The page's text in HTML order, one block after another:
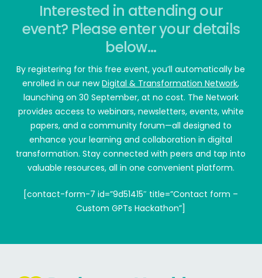
Interested in attending our
event? Please enter your details
below...
By registering for this free event, you’ll automatically be
enrolled in our newDigital & Transformation Network,
launching on 30 September, at no cost. The Network
provides access to webinars, newsletters, events, white
papers, and a community forum—all designed to
enhance your learning and collaboration in digital
transformation. Stay connected with peers and tap into
valuable resources, all in one convenient platform.
[contact-form-7 id=”9d51415″ title=”Contact form –
Custom GPTs Hackathon”]